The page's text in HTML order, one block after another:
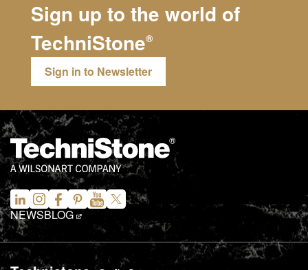
Sign up to the world of
TechniStone®
Sign in to Newsletter
NEWSBLOG